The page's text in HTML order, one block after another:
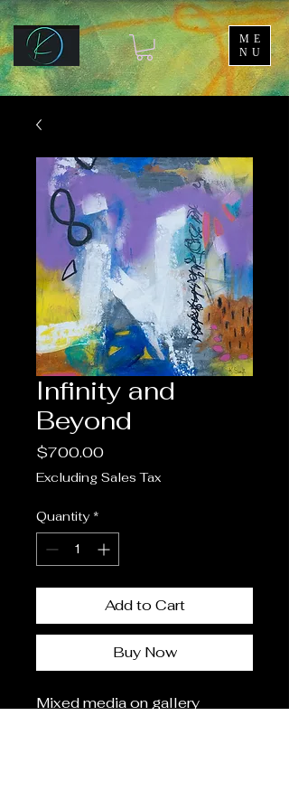
ME
NU
Infinity and
Beyond
$700.00Price
Excluding Sales Tax
Quantity *
Add to Cart
Buy Now
Mixed media on gallery